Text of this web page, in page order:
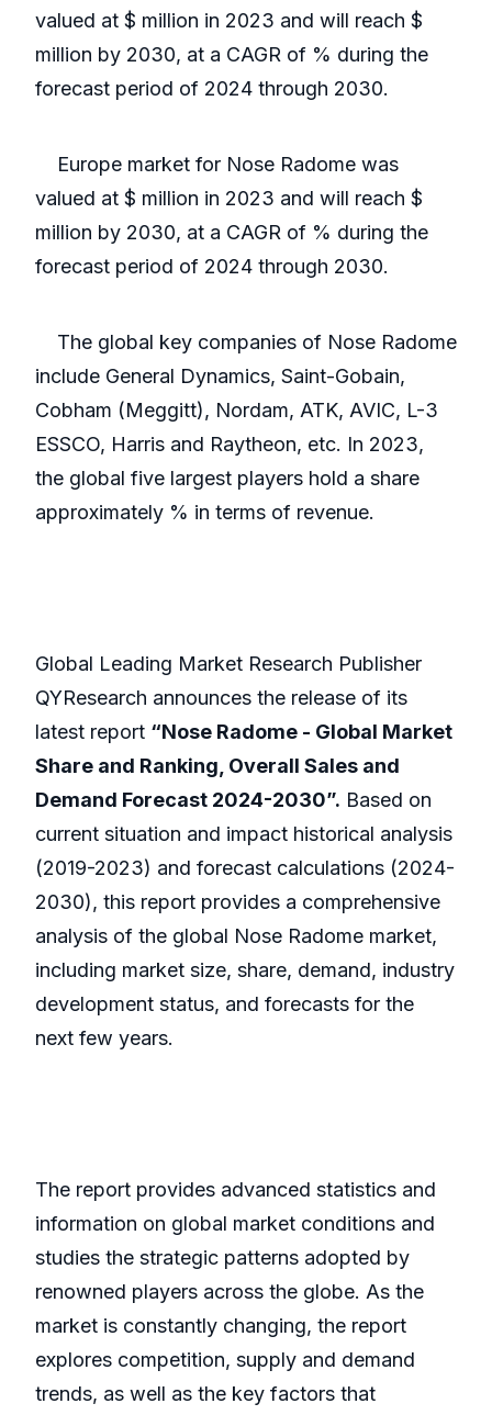
valued at $ million in 2023 and will reach $
million by 2030, at a CAGR of % during the
forecast period of 2024 through 2030.
Europe market for Nose Radome was
valued at $ million in 2023 and will reach $
million by 2030, at a CAGR of % during the
forecast period of 2024 through 2030.
The global key companies of Nose Radome
include General Dynamics, Saint-Gobain,
Cobham (Meggitt), Nordam, ATK, AVIC, L-3
ESSCO, Harris and Raytheon, etc. In 2023,
the global five largest players hold a share
approximately % in terms of revenue.
Global Leading Market Research Publisher
QYResearch announces the release of its
latest report “Nose Radome - Global Market
Share and Ranking, Overall Sales and
Demand Forecast 2024-2030”. Based on
current situation and impact historical analysis
(2019-2023) and forecast calculations (2024-
2030), this report provides a comprehensive
analysis of the global Nose Radome market,
including market size, share, demand, industry
development status, and forecasts for the
next few years.
The report provides advanced statistics and
information on global market conditions and
studies the strategic patterns adopted by
renowned players across the globe. As the
market is constantly changing, the report
explores competition, supply and demand
trends, as well as the key factors that